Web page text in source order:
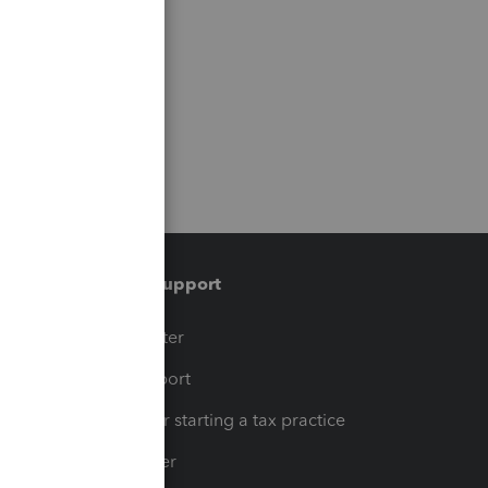
Training & support
Training Center
Learn & Support
Resources for starting a tax practice
Tax Pro Center